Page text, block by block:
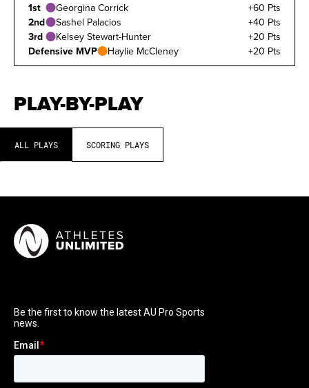
1st Georgina Corrick
+60 Pts
2nd
Sashel Palacios
+40 Pts
3rd
Kelsey Stewart-Hunter
+20 Pts
Defensive MVP
Haylie McCleney +20 Pts
PLAY-BY-PLAY
ALL PLAYS SCORING PLAYS